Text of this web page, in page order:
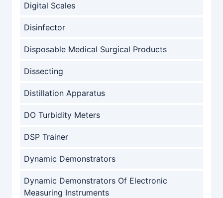
Digital Scales
Disinfector
Disposable Medical Surgical Products
Dissecting
Distillation Apparatus
DO Turbidity Meters
DSP Trainer
Dynamic Demonstrators
Dynamic Demonstrators Of Electronic
Measuring Instruments